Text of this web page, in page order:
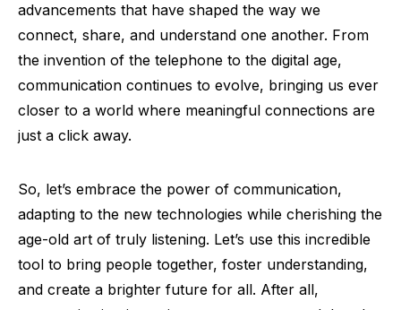
advancements that have shaped the way we
connect, share, and understand one another. From
the invention of the telephone to the digital age,
communication continues to evolve, bringing us ever
closer to a world where meaningful connections are
just a click away.
So, let’s embrace the power of communication,
adapting to the new technologies while cherishing the
age-old art of truly listening. Let’s use this incredible
tool to bring people together, foster understanding,
and create a brighter future for all. After all,